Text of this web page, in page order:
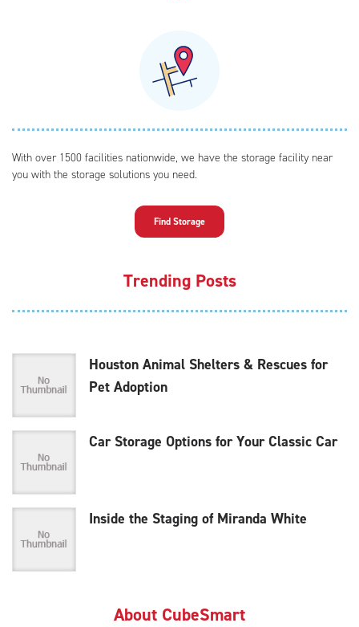
With over 1500 facilities nationwide, we have the storage facility near
you with the storage solutions you need.
Find Storage
Trending Posts
Houston Animal Shelters & Rescues for
Pet Adoption
Car Storage Options for Your Classic Car
Inside the Staging of Miranda White
About CubeSmart